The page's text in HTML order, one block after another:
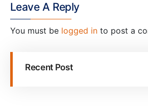
Leave A Reply
You must be logged in to post a
Recent Post